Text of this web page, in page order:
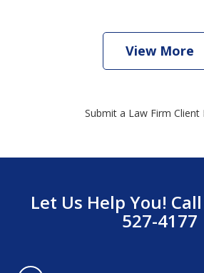
View More
Submit a Law Firm Client
Let Us Help You!
527-4177